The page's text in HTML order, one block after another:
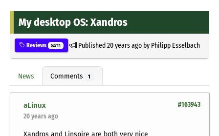
My desktop OS: Xandros
Reviews 52711 Published20 years agoby Philipp Esselbach
News Comments 1
#163943
aLinux
20 years ago